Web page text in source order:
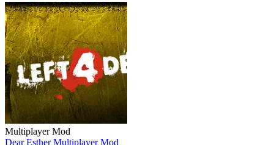
Multiplayer Mod
Dear Esther Multiplayer Mod